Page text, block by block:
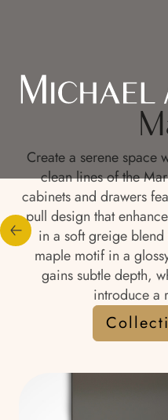
Create a serene space
clean lines of the
cabinets and drawers
pull design that
in a soft greige
maple motif in a
gains subtle depth,
introduce a